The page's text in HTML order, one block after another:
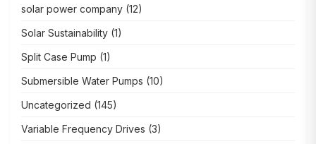
solar power company (12)
Solar Sustainability (1)
Split Case Pump (1)
Submersible Water Pumps (10)
Uncategorized (145)
Variable Frequency Drives (3)